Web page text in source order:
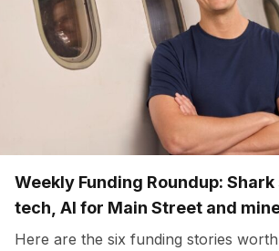
Weekly Funding Roundup:
tech, AI for Main Street and
Here are the six funding stories